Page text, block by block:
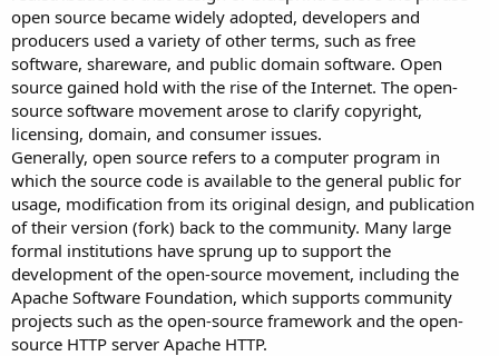
open source became widely adopted, developers and
producers used a variety of other terms, such as free
software, shareware, and public domain software. Open
source gained hold with the rise of the Internet. The open-
source software movement arose to clarify copyright,
licensing, domain, and consumer issues.
Generally, open source refers to a computer program in
which the source code is available to the general public for
usage, modification from its original design, and publication
of their version (fork) back to the community. Many large
formal institutions have sprung up to support the
development of the open-source movement, including the
Apache Software Foundation, which supports community
projects such as the open-source framework and the open-
source HTTP server Apache HTTP.